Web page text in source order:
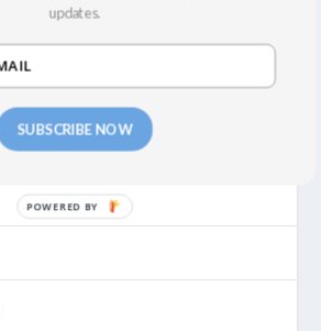
SUBSCRIBE NOW
updates.